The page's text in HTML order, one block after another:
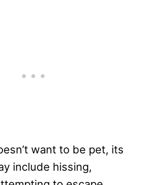
want to be pet, its
include hissing,